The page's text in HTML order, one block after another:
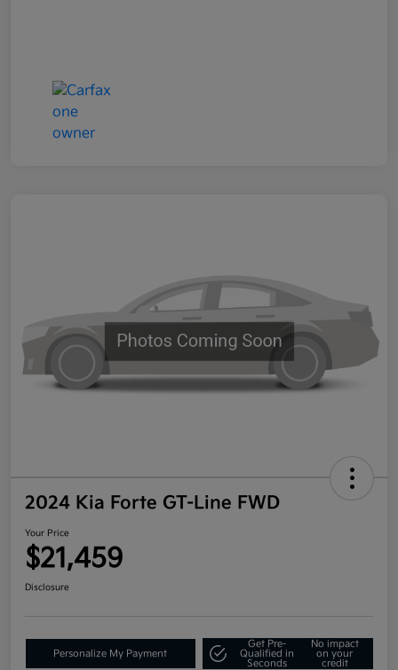
2024 Kia Forte GT-Line FWD
Your Price
$21,459
Disclosure
Personalize My Payment
Get Pre-
Qualified in
Seconds
No impact
on your
credit